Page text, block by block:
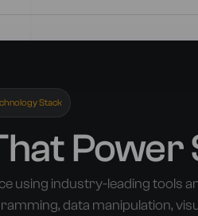
Stack
Power
using industry-leading tools
data manipulation,